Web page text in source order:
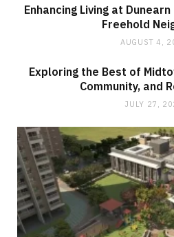
Enhancing Living at
Freehold
AUGUST 4,
Exploring the Best of
Community, and
JULY 27,